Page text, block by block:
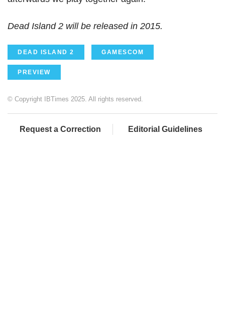
Dead Island 2 will be released in 2015.
DEAD ISLAND 2 GAMESCOM
PREVIEW
© Copyright IBTimes 2025. All rights reserved.
Request a Correction Editorial Guidelines